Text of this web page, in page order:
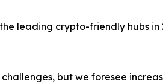
leading crypto-friendly hubs
but we foresee